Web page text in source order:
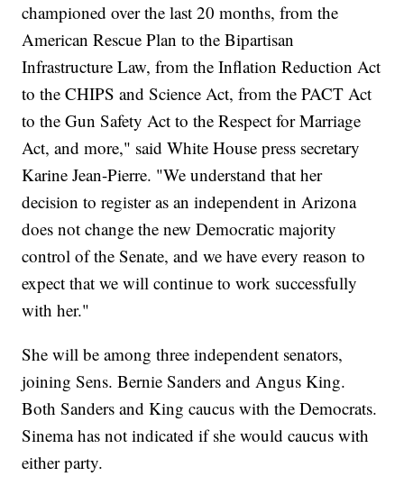
championed over the last 20 months, from the
American Rescue Plan to the Bipartisan
Infrastructure Law, from the Inflation Reduction Act
to the CHIPS and Science Act, from the PACT Act
to the Gun Safety Act to the Respect for Marriage
Act, and more," said White House press secretary
Karine Jean-Pierre. "We understand that her
decision to register as an independent in Arizona
does not change the new Democratic majority
control of the Senate, and we have every reason to
expect that we will continue to work successfully
with her."
She will be among three independent senators,
joining Sens. Bernie Sanders and Angus King.
Both Sanders and King caucus with the Democrats.
Sinema has not indicated if she would caucus with
either party.